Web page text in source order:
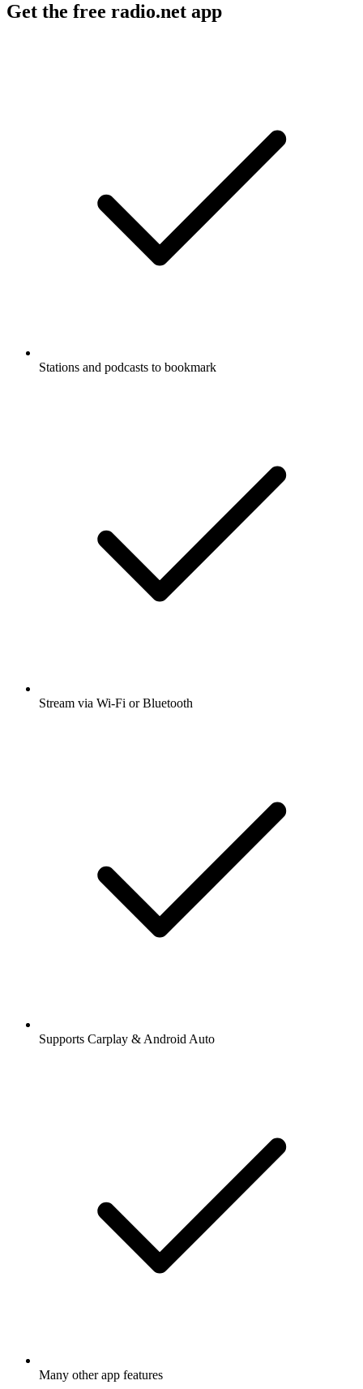
Get the free radio.net app
Stations and podcasts to bookmark
Stream via Wi-Fi or Bluetooth
Supports Carplay & Android Auto
Many other app features